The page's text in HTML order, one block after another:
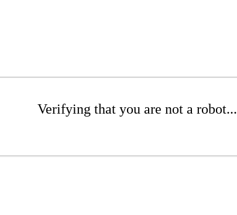
Verifying that you are not a robot...